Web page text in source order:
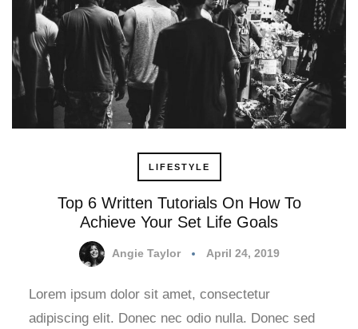
LIFESTYLE
Top 6 Written Tutorials On How To
Achieve Your Set Life Goals
Angie Taylor April 24, 2019
Lorem ipsum dolor sit amet, consectetur
adipiscing elit. Donec nec odio nulla. Donec sed